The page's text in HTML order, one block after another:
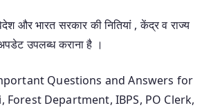
और भारत सरकार की नितियां , केंद्र व राज्य
उपलब्ध कराना है ।
Questions and Answers for
Forest Department, IBPS, PO Clerk,